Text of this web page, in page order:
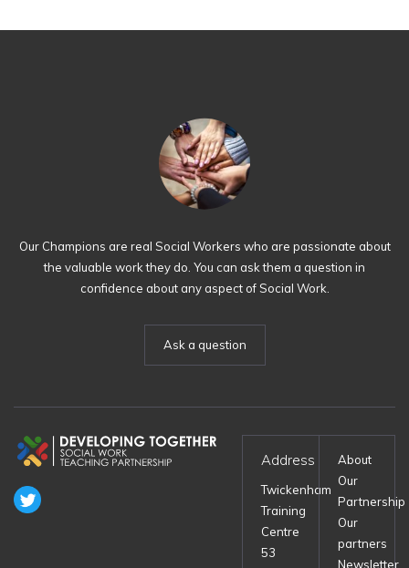
Our Champions are real Social Workers who are passionate about
the valuable work they do. You can ask them a question in
confidence about any aspect of Social Work.
Ask a question
Address
Twickenham
Training
Centre
53
About
Our
Partnership
Our
partners
Newsletter